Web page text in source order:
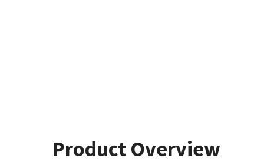
Product Overview